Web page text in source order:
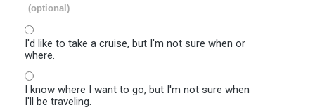
(optional)
I'd like to take a cruise, but I'm not sure when or
where.
I know where I want to go, but I'm not sure when
I'll be traveling.